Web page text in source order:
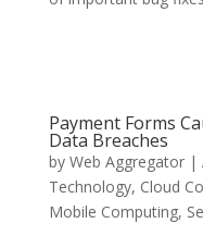
Payment Forms
Data Breaches
by Web Aggregator|
Technology, Cloud
Mobile Computing,